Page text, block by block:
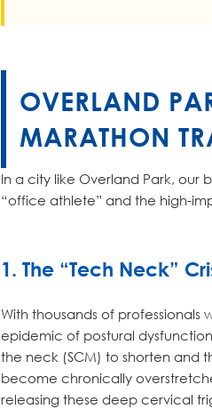
OVERLAND
MARATHON
In a city like Overland Park, our
“office athlete” and the high-
1. The “Tech Neck”
With thousands of professionals
epidemic of postural
the neck (SCM) to shorten and
become chronically
releasing these deep cervical